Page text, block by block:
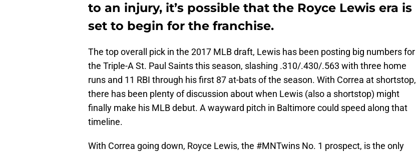
to an injury, it’s possible that the Royce Lewis era is
set to begin for the franchise.
The top overall pick in the 2017 MLB draft, Lewis has been posting big numbers for
the Triple-A St. Paul Saints this season, slashing .310/.430/.563 with three home
runs and 11 RBI through his first 87 at-bats of the season. With Correa at shortstop,
there has been plenty of discussion about when Lewis (also a shortstop) might
finally make his MLB debut. A wayward pitch in Baltimore could speed along that
timeline.
With Correa going down, Royce Lewis, the #MNTwins No. 1 prospect, is the only